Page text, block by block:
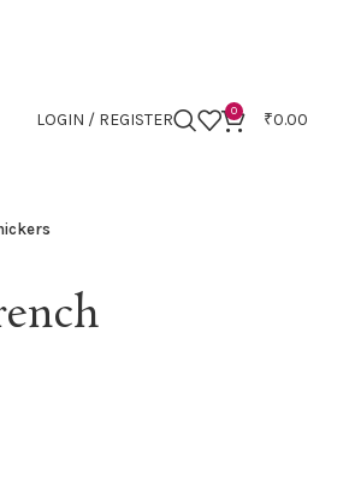
LOGIN / REGISTER 0 ₹0.00